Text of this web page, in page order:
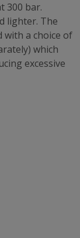
300 bar.
lighter. The
with a choice of
which
excessive